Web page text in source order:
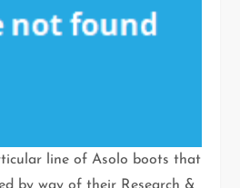
line of Asolo boots that